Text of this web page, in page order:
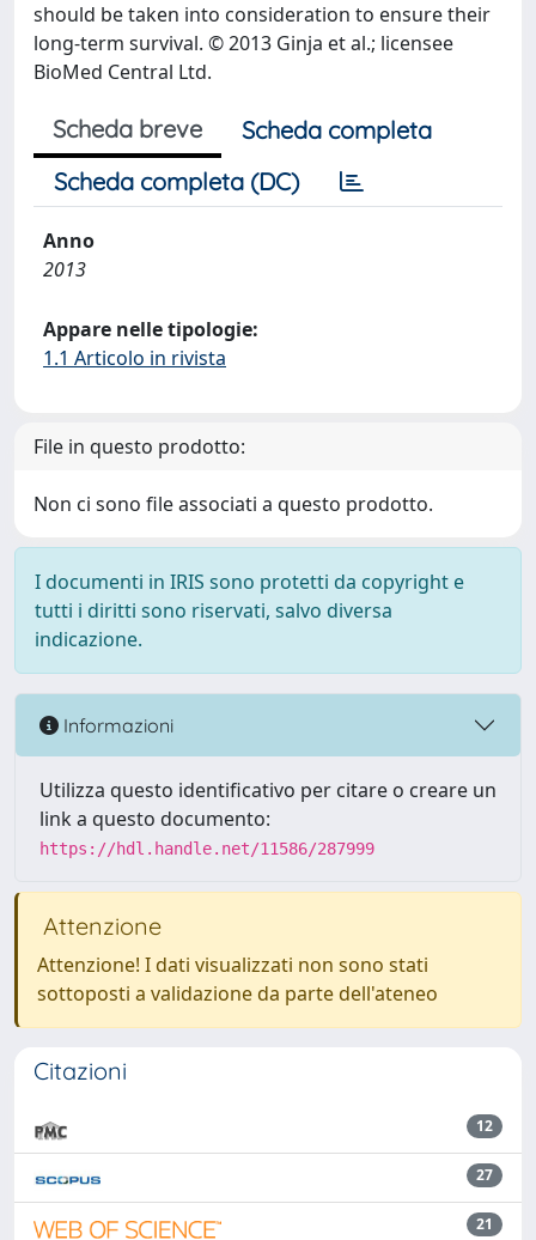
should be taken into consideration to ensure their
long-term survival. © 2013 Ginja et al.; licensee
BioMed Central Ltd.
Scheda breve
Scheda completa
Scheda completa (DC)
Anno
2013
Appare nelle tipologie:
1.1 Articolo in rivista
File in questo prodotto:
Non ci sono file associati a questo prodotto.
I documenti in IRIS sono protetti da copyright e
tutti i diritti sono riservati, salvo diversa
indicazione.
Informazioni
Utilizza questo identificativo per citare o creare un
link a questo documento:
https://hdl.handle.net/11586/287999
Attenzione
Attenzione! I dati visualizzati non sono stati
sottoposti a validazione da parte dell'ateneo
Citazioni
12
27
21